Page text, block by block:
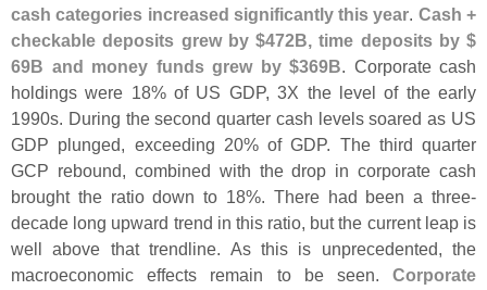
cash categories increased significantly this year. Cash +
checkable deposits grew by $472B, time deposits by $
69B and money funds grew by $369B. Corporate cash
holdings were 18% of US GDP, 3X the level of the early
1990s. During the second quarter cash levels soared as US
GDP plunged, exceeding 20% of GDP. The third quarter
GCP rebound, combined with the drop in corporate cash
brought the ratio down to 18%. There had been a three-
decade long upward trend in this ratio, but the current leap is
well above that trendline. As this is unprecedented, the
macroeconomic effects remain to be seen. Corporate